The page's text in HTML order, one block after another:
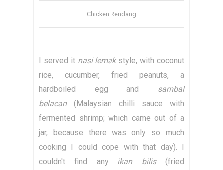
Chicken Rendang
I served it nasi lemakstyle, with coconut
rice, cucumber, fried peanuts, a
hardboiled egg and sambal
belacan(Malaysian chilli sauce with
fermented shrimp; which came out of a
jar, because there was only so much
cooking I could cope with that day). I
couldn't find any ikan bilis(fried